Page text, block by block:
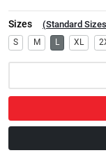
Sizes (Standard Sizes
S M L XL